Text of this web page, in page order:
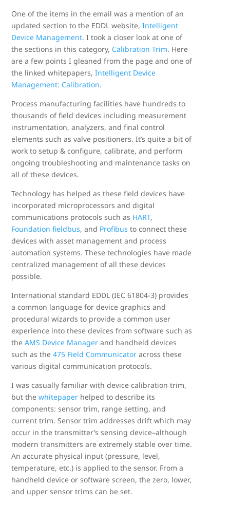
One of the items in the email was a mention of an
updated section to the EDDL website,Intelligent
Device Management. I took a closer look at one of
the sections in this category, Calibration Trim. Here
are a few points I gleaned from the page and one of
the linked whitepapers,Intelligent Device
Management: Calibration.
Process manufacturing facilities have hundreds to
thousands of field devices including measurement
instrumentation, analyzers, and final control
elements such as valve positioners. It’s quite a bit of
work to setup & configure, calibrate, and perform
ongoing troubleshooting and maintenance tasks on
all of these devices.
Technology has helped as these field devices have
incorporated microprocessors and digital
communications protocols such as HART,
Foundation fieldbus, and Profibus to connect these
devices with asset management and process
automation systems. These technologies have made
centralized management of all these devices
possible.
International standard EDDL (IEC 61804-3) provides
a common language for device graphics and
procedural wizards to provide a common user
experience into these devices from software such as
theAMS Device Manager and handheld devices
such as the475 Field Communicator across these
various digital communication protocols.
I was casually familiar with device calibration trim,
but thewhitepaper helped to describe its
components: sensor trim, range setting, and
current trim. Sensor trim addresses drift which may
occur in the transmitter’s sensing device–although
modern transmitters are extremely stable over time.
An accurate physical input (pressure, level,
temperature, etc.) is applied to the sensor. From a
handheld device or software screen, the zero, lower,
and upper sensor trims can be set.